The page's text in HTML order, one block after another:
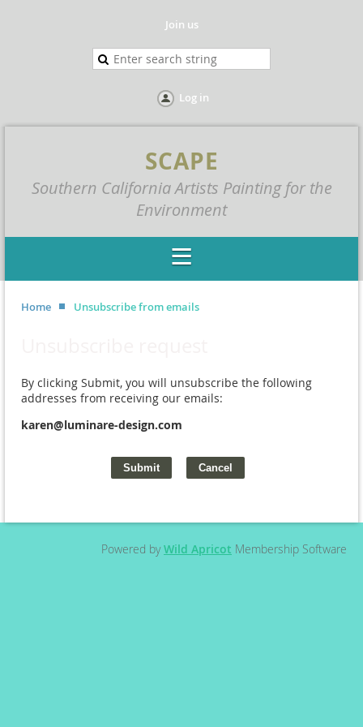
Join us
Log in
SCAPE
Southern California Artists Painting for the
Environment
Home Unsubscribe from emails
By clicking Submit, you will unsubscribe the following
addresses from receiving our emails:
karen@luminare-design.com
Powered byWild Apricot Membership Software